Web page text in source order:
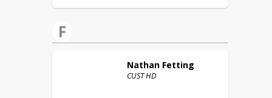
F
Nathan Fetting
CUST HD